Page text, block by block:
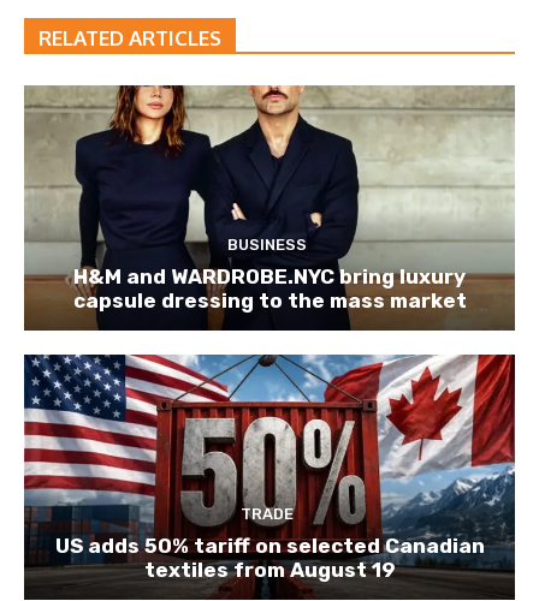
RELATED ARTICLES
BUSINESS
H&M and WARDROBE.NYC bring luxury
capsule dressing to the mass market
TRADE
US adds 50% tariff on selected Canadian
textiles from August 19